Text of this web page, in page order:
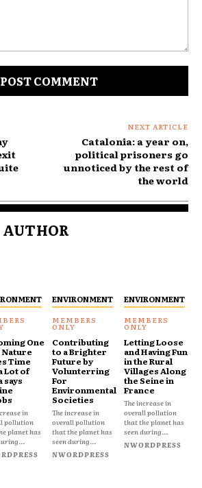
NEXT ARTICLE
Catalonia: a year on,
political prisoners go
unnoticed by the rest of
the world
AUTHOR
One
Time
Lot of
says
in
pollution
planet has
ENVIRONMENT
Contributing
to a Brighter
Future by
Volunterring
For
Environmental
Societies
The increase in
overall pollution
that the planet has
seen during...
NWORDPRESS
ENVIRONMENT
Letting Loose
and Having Fun
in the Rural
Villages Along
the Seine in
France
The increase in
overall pollution
that the planet has
seen during...
NWORDPRESS